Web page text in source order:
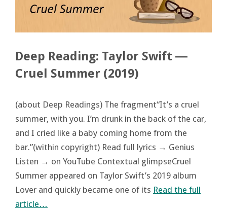
Deep Reading: Taylor Swift ―
Cruel Summer (2019)
(about Deep Readings) The fragment“It’s a cruel
summer, with you. I’m drunk in the back of the car,
and I cried like a baby coming home from the
bar.”(within copyright) Read full lyrics → Genius
Listen → on YouTube Contextual glimpseCruel
Summer appeared on Taylor Swift’s 2019 album
Lover and quickly became one of its Read the full
article…